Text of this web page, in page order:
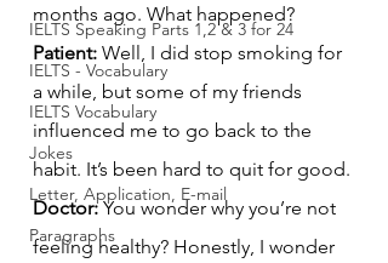
IELTS Speaking Parts 1,2 & 3 for 24
IELTS - Vocabulary
IELTS Vocabulary
Jokes
Letter, Application, E-mail
Paragraphs
months ago. What happened?
Patient: Well, I did stop smoking for
a while, but some of my friends
influenced me to go back to the
habit. It’s been hard to quit for good.
Doctor: You wonder why you’re not
feeling healthy? Honestly, I wonder